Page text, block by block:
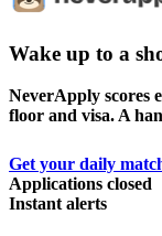
Wake up to a
NeverApply scores
floor and visa. A
Get your daily
Applications closed
Instant alerts